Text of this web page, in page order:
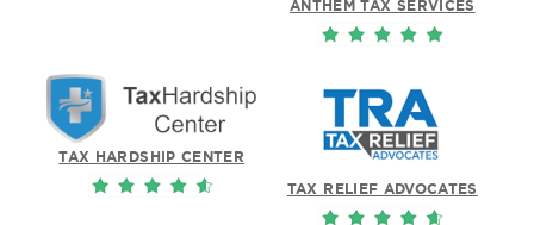
ANTHEM TAX SERVICES
TAX HARDSHIP CENTER
TAX RELIEF ADVOCATES